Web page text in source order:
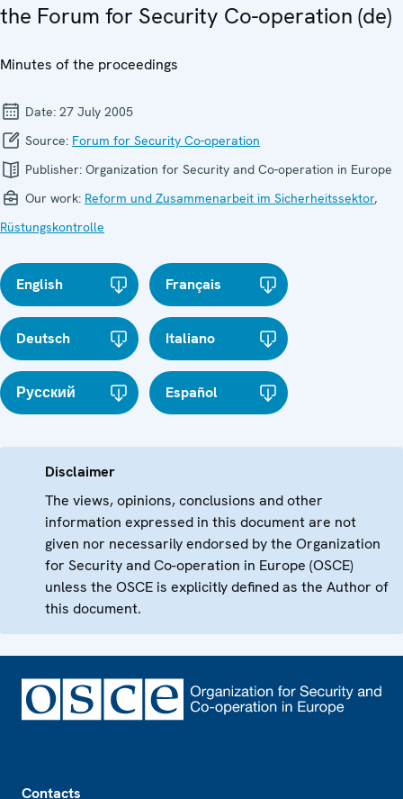
the Forum for Security Co-operation (de)
Minutes of the proceedings
Date: 27 July 2005
Source: Forum for Security Co-operation
Publisher: Organization for Security and Co-operation in Europe
Our work: Reform und Zusammenarbeit im Sicherheitssektor,
Rüstungskontrolle
English Français
Deutsch Italiano
Русский Español
Disclaimer
The views, opinions, conclusions and other
information expressed in this document are not
given nor necessarily endorsed by the Organization
for Security and Co-operation in Europe (OSCE)
unless the OSCE is explicitly defined as the Author of
this document.
Contacts